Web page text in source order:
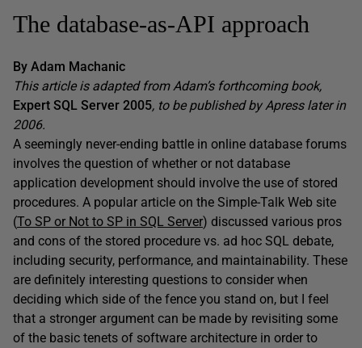
The database-as-API approach
By Adam Machanic
This article is adapted from Adam’s forthcoming book,
Expert SQL Server 2005, to be published by Apress later in
2006.
A seemingly never-ending battle in online database forums
involves the question of whether or not database
application development should involve the use of stored
procedures. A popular article on the Simple-Talk Web site
(To SP or Not to SP in SQL Server) discussed various pros
and cons of the stored procedure vs. ad hoc SQL debate,
including security, performance, and maintainability. These
are definitely interesting questions to consider when
deciding which side of the fence you stand on, but I feel
that a stronger argument can be made by revisiting some
of the basic tenets of software architecture in order to